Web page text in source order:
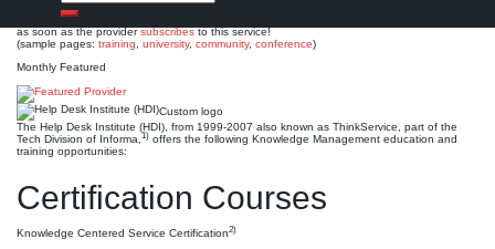
Search
No warranty for correctness & completeness!
This site will be updated with no ads and linked to its KMedu opportunities
as soon as the providersubscribesto this service!
(sample pages: training university, community, conference)
Monthly Featured
Custom logo
The Help Desk Institute (HDI), from 1999-2007 also known as ThinkService, part of the
Tech Division of Informa, 1) offers the following Knowledge Management education and
training opportunities:
Certification Courses
Knowledge Centered Service Certification2)